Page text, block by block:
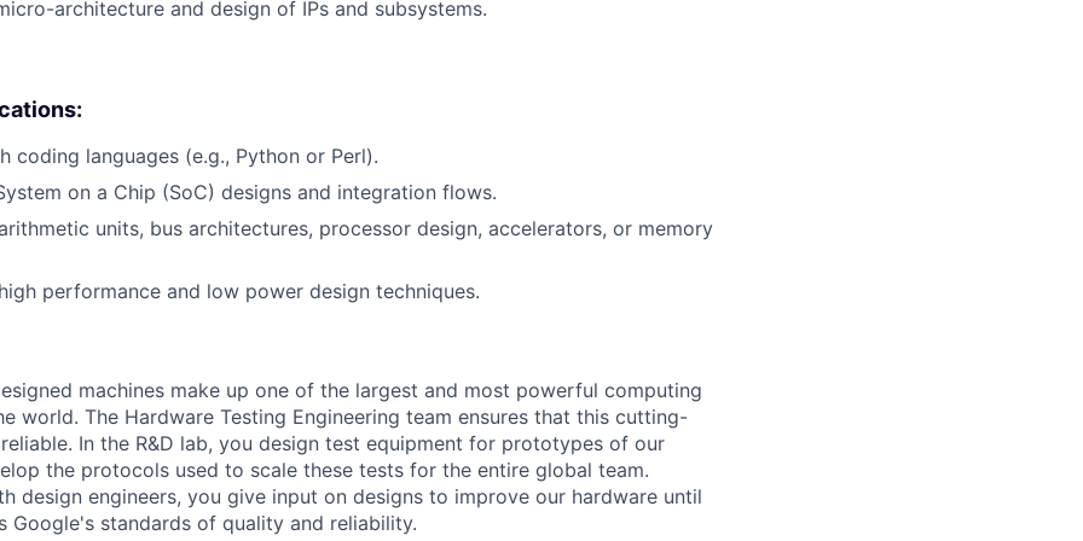
architecture and design of IPs and subsystems.
coding languages (e.g., Python or Perl).
on a Chip (SoC) designs and integration flows.
units, bus architectures, processor design, accelerators, or memory
performance and low power design techniques.
machines make up one of the largest and most powerful computing
world. The Hardware Testing Engineering team ensures that this cutting-
In the R&D lab, you design test equipment for prototypes of our
the protocols used to scale these tests for the entire global team.
design engineers, you give input on designs to improve our hardware until
Google's standards of quality and reliability.